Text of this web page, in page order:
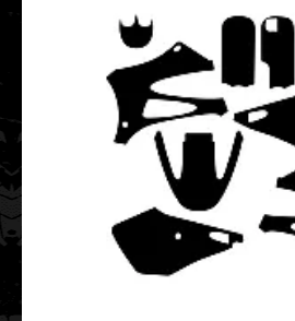
This Cobra CX 50 SR graphics
Cobra mini motocross
Cobra CX 50 SR 2012
$20.00